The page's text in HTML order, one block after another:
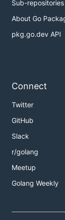
Sub-repositories
About Go
pkg.go.dev API
Connect
Twitter
GitHub
Slack
r/golang
Meetup
Golang Weekly